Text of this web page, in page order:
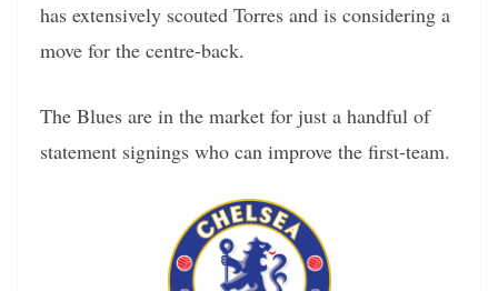
has extensively scouted Torres and is considering a
move for the centre-back.
The Blues are in the market for just a handful of
statement signings who can improve the first-team.